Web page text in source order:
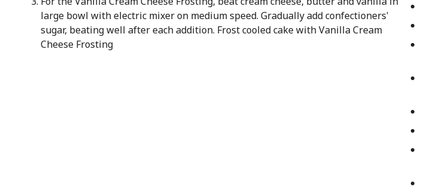
large bowl with electric mixer on medium speed. Gradually add confectioners'
sugar, beating well after each addition. Frost cooled cake with Vanilla Cream
Cheese Frosting